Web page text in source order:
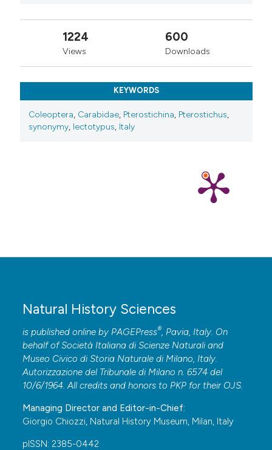
1224
Views
600
Downloads
KEYWORDS
Coleoptera, Carabidae, Pterostichina, Pterostichus,
synonymy, lectotypus, Italy
Natural History Sciences
is published online by PAGEPress®, Pavia, Italy. On
behalf of Società Italiana di Scienze Naturali and
Museo Civico di Storia Naturale di Milano, Italy.
Autorizzazione del Tribunale di Milano n. 6574 del
10/6/1964. All credits and honors to PKP for their OJS.
Managing Director and Editor-in-Chief:
Giorgio Chiozzi, Natural History Museum, Milan, Italy
pISSN: 2385-0442